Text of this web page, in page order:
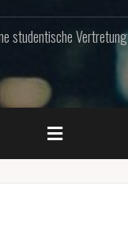
studentische Vertretung